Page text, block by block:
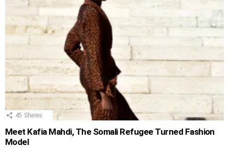
45 Shares
Meet Kafia Mahdi, The Somali Refugee Turned Fashion
Model